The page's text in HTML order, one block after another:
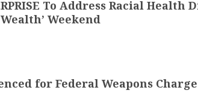
To Address Racial Health
Weekend
for Federal Weapons Charge